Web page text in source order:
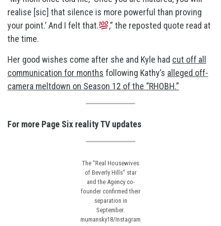
realise [sic] that silence is more powerful than proving
your point.’ And I felt that.
,” the reposted quote read at
the time.
Her good wishes come after she and Kyle had cut off all
communication for months following Kathy’s alleged off-
camera meltdown on Season 12 of the “RHOBH.”
For more Page Six reality TV updates
The “Real Housewives
of Beverly Hills” star
and the Agency co-
founder confirmed their
separation in
September.
mumansky18/Instagram